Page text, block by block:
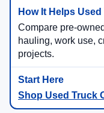
Used Truck Offers
Compare pre-
hauling, work use,
projects.